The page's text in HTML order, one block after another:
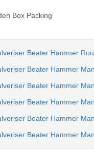
Box Packing
Beater Hammer
Beater Hammer
Beater Hammer
Beater Hammer
Beater Hammer
Beater Hammer